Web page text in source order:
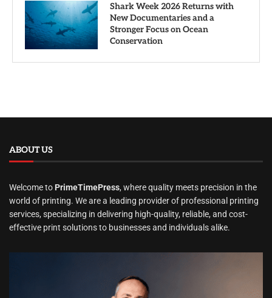
Shark Week 2026 Returns with
New Documentaries and a
Stronger Focus on Ocean
Conservation
ABOUT US
Welcome to PrimeTimePress, where quality meets precision in the
world of printing. We are a leading provider of professional printing
services, specializing in delivering high-quality, reliable, and cost-
effective print solutions to businesses and individuals alike.